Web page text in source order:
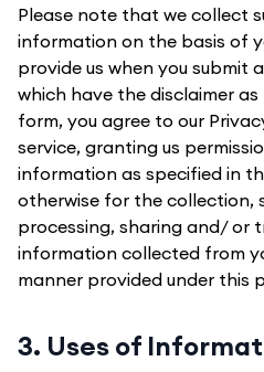
Please note that we collect
information on the basis of
provide us when you submit
which have the disclaimer
form, you agree to our
service, granting us
information as specified in
otherwise for the collection,
processing, sharing and/ or
information collected from
manner provided under this
3. Uses of